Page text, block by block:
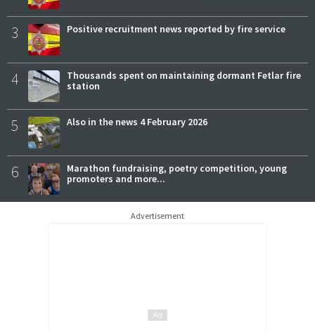
3 Positive recruitment news reported by fire service
4
Thousands spent on maintaining dormant Fetlar fire
station
5 Also in the news 4 February 2026
6
Marathon fundraising, poetry competition, young
promoters and more...
Advertisement